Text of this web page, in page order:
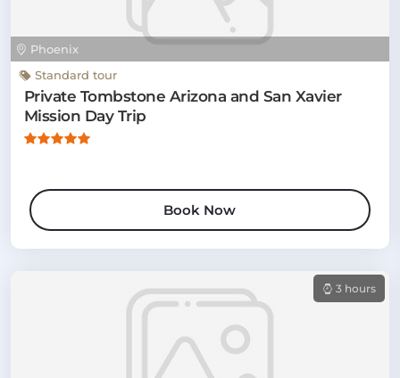
Phoenix
Standard tour
Private Tombstone Arizona and San Xavier
Mission Day Trip
Book Now
3 hours